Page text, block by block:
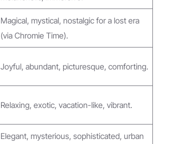
Magical, mystical, nostalgic for a lost era
(via Chromie Time).
Joyful, abundant, picturesque, comforting.
Relaxing, exotic, vacation-like, vibrant.
Elegant, mysterious, sophisticated, urban